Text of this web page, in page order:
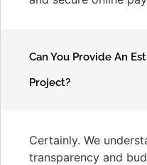
Can You Provide An
Project?
Certainly. We
transparency and